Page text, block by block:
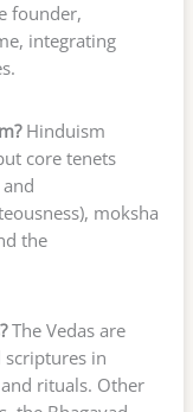
founder,
integrating
Hinduism
core tenets
moksha
the
The Vedas are
scriptures in
rituals. Other